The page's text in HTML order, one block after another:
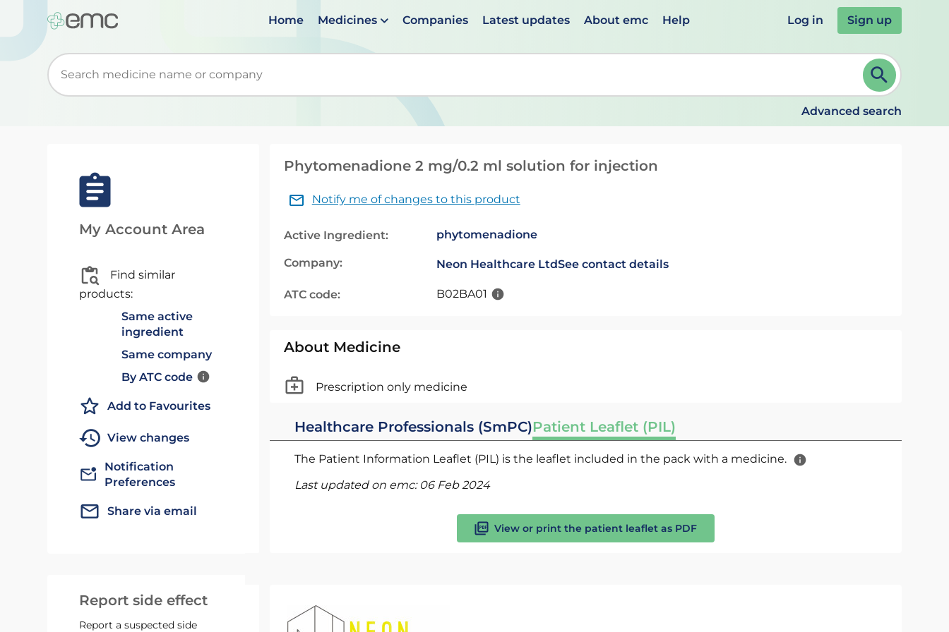
Home Medicines Companies Latest updates About emc Help Log in Sign up
Start typing to retrieve search suggestions. When suggestions are available use up and down arrows to review and ENTER to select. Continue typing to refine.
Advanced search
My Account Area
Find similar
products:
Same active
ingredient
Same company
By ATC code
Add to Favourites
View changes
Notification
Preferences
Share via email
Report side effect
Report a suspected side
Phytomenadione 2 mg/0.2 ml solution for injection
Notify me of changes to this product
Active Ingredient: phytomenadione
Company: Neon Healthcare LtdSee contact details
ATC code: B02BA01
About Medicine
Prescription only medicine
Healthcare Professionals (SmPC)Patient Leaflet (PIL)
The Patient Information Leaflet (PIL) is the leaflet included in the pack with a medicine.
Last updated on emc: 06 Feb 2024
View or print the patient leaflet as PDF